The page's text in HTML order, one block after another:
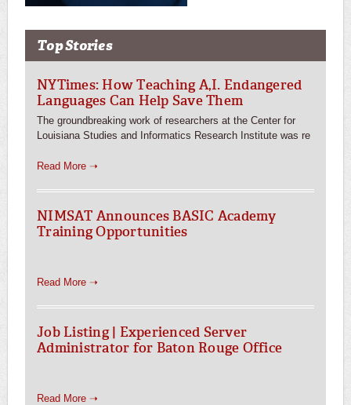
Top Stories
NYTimes: How Teaching A,I. Endangered
Languages Can Help Save Them
The groundbreaking work of researchers at the Center for
Louisiana Studies and Informatics Research Institute was re
Read More ➝
NIMSAT Announces BASIC Academy
Training Opportunities
Read More ➝
Job Listing | Experienced Server
Administrator for Baton Rouge Office
Read More ➝